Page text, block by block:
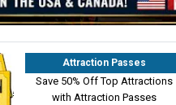
Attraction Passes
Save 50% Off Top Attractions
with Attraction Passes